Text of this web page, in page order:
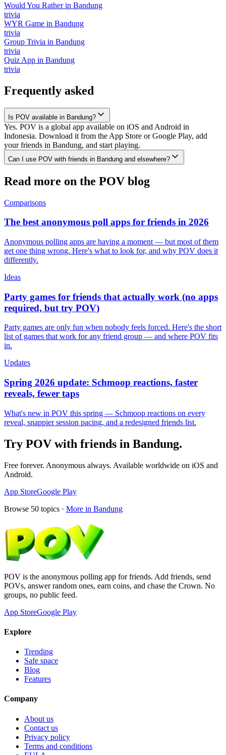
Would You Ratherin Bandung
trivia
WYR Game in Bandung
trivia
Group Trivia in Bandung
trivia
Quiz App in Bandung
trivia
Frequently asked
Is POV available in Bandung?
Yes. POV is a global app available on iOS and Android in
Indonesia. Download it from the App Store or Google Play, add
your friends in Bandung, and start playing.
Can I use POV with friends in Bandung and elsewhere?
Read more on the POV blog
Comparisons
The best anonymous poll apps for friends in 2026
Anonymous polling apps are having a moment — but most of them
get one thing wrong. Here's what to look for, and why POV does it
differently.
Ideas
Party games for friends that actually work (no apps
required, but try POV)
Party games are only fun when nobody feels forced. Here's the short
list of games that work for any friend group — and where POV fits
in.
Updates
Spring 2026 update: Schmoop reactions, faster
reveals, fewer taps
What's new in POV this spring — Schmoop reactions on every
reveal, snappier session pacing, and a redesigned friends list.
Try POV with friends in Bandung.
Free forever. Anonymous always. Available worldwide on iOS and
Android.
App StoreGoogle Play
Browse 50 topics · More in Bandung
POV is the anonymous polling app for friends. Add friends, send
POVs, answer random ones, earn coins, and chase the Crown. No
groups, no public feed.
App StoreGoogle Play
Explore
Trending
Safe space
Blog
Features
Company
About us
Contact us
Privacy policy
Terms and conditions